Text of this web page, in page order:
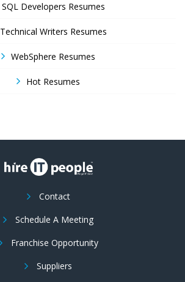
SQL Developers Resumes
Technical Writers Resumes
WebSphere Resumes
Hot Resumes
Contact
Schedule A Meeting
Franchise Opportunity
Suppliers